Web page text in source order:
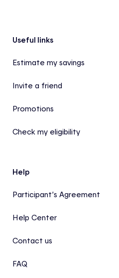
Footer
Useful links
Estimate my savings
Invite a friend
Promotions
Check my eligibility
Help
Participant’s Agreement
Help Center
Contact us
FAQ